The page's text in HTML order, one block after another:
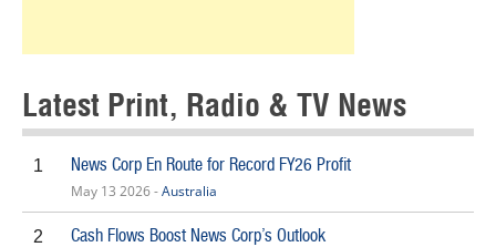
Latest Print, Radio & TV News
1 News Corp En Route for Record FY26 Profit
May 13 2026 -Australia
2 Cash Flows Boost News Corp’s Outlook